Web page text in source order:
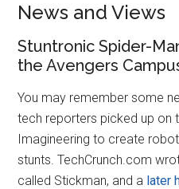
News and Views
Stuntronic Spider-
the Avengers
You may remember some
tech reporters picked up on
Imagineering to create
stunts. TechCrunch.com
called Stickman, and a later